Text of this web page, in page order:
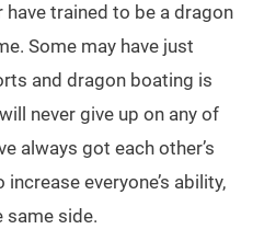
have trained to be a dragon
Some may have just
and dragon boating is
never give up on any of
always got each other’s
everyone’s ability,
same side.